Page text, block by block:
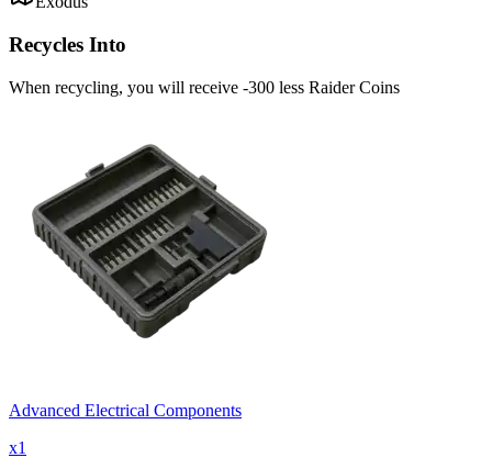
Recycles Into
When recycling, you will receive -300 less Raider Coins
Advanced Electrical Components
x1